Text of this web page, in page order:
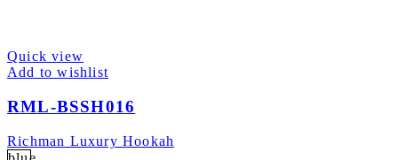
Quick view
Add to wishlist
RML-BSSH016
Richman Luxury Hookah